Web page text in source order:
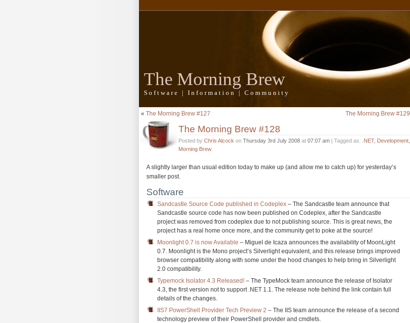
The Morning Brew
Software | Information | Community
« The Morning Brew #127 The Morning Brew #129
The Morning Brew #128
Posted by Chris Alcock on Thursday 3rd July 2008 at 07:07 am | Tagged as: .NET, Development
Morning Brew
A slightly larger than usual edition today to make up (and allow me to catch up) for yesterday’s
smaller post.
Software
Sandcastle Source Code published in Codeplex – The Sandcastle team announce that
Sandcastle source code has now been published on Codeplex, after the Sandcastle
project was removed from codeplex due to not publishing source. This is great news, the
project has a real home once more, and the community get to poke at the source!
Moonlight 0.7 is now Available – Miguel de Icaza announces the availability of MoonLight
0.7. Moonlight is the Mono project’s Silverlight equivalent, and this release brings improved
browser compatibility along with some under the hood changes to help bring in Silverlight
2.0 compatibility.
Typemock Isolator 4.3 Released! – The TypeMock team announce the release of Isolator
4.3, the first version not to support .NET 1.1. The release note behind the link contain full
details of the changes.
IIS7 PowerShell Provider Tech Preview 2 – The IIS team announce the release of a second
technology preview of their PowerShell provider and cmdlets.